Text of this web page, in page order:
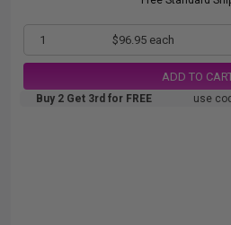
1 $96.95 each
ADD TO
Buy 2 Get 3rd for FREE use